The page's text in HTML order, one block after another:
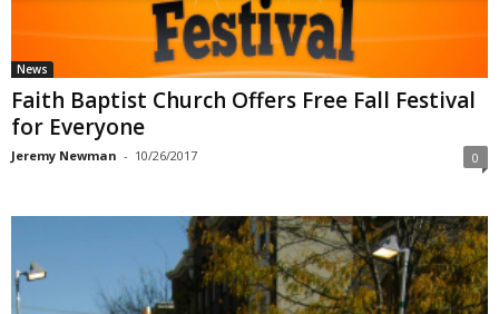
News
Faith Baptist Church Offers Free Fall Festival
for Everyone
Jeremy Newman - 10/26/2017 0